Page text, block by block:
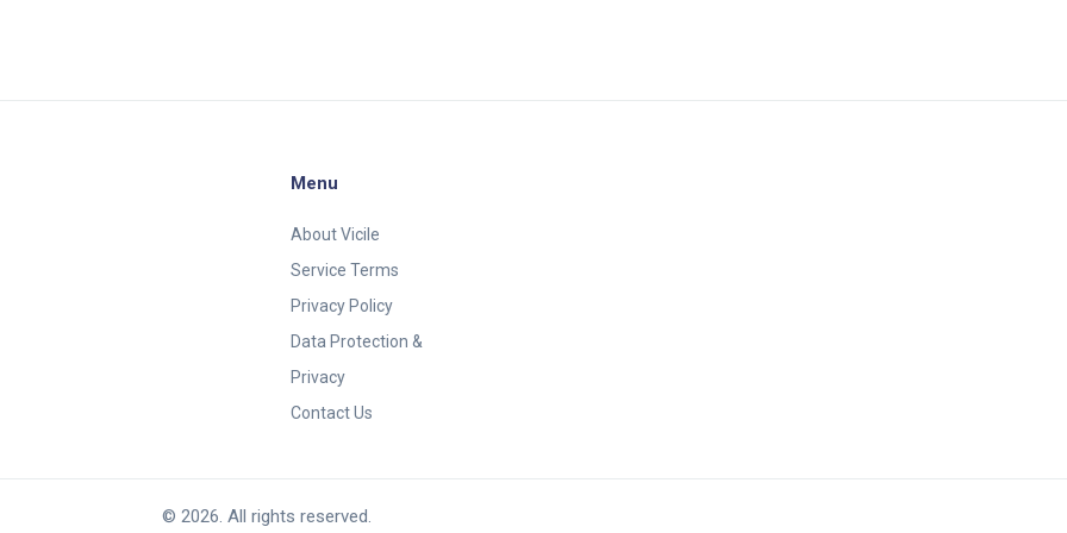
Menu
About Vicile
Service Terms
Privacy Policy
Data Protection &
Privacy
Contact Us
© 2026. All rights reserved.